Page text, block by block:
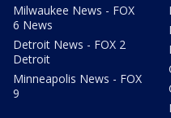
Milwaukee News - FOX
6 News
Detroit News - FOX 2
Detroit
Minneapolis News - FOX
9